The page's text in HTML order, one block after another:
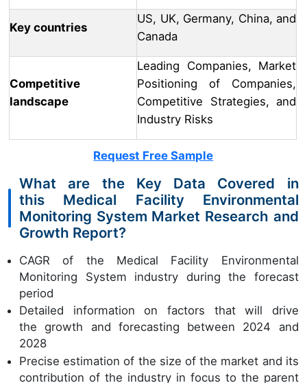
Key countries
US, UK, Germany, China, and
Canada
Competitive
landscape
Leading Companies, Market
Positioning of Companies,
Competitive Strategies, and
Industry Risks
Request Free Sample
What are the Key Data Covered in
this Medical Facility Environmental
Monitoring System Market Research and
Growth Report?
CAGR of the Medical Facility Environmental
Monitoring System industry during the forecast
period
Detailed information on factors that will drive
the growth and forecasting between 2024 and
2028
Precise estimation of the size of the market and its
contribution of the industry in focus to the parent